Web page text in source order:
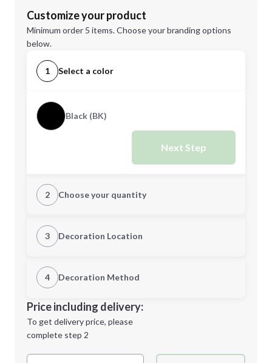
Customize your product
Minimum order 5 items. Choose your branding options
below.
1 Select a color
Black (BK)
Next Step
2 Choose your quantity
Quantity
Minimum order quantity is
Next Step
3 Decoration Location
1st Location
Decoration Location
4 Decoration Method
1st
location:
Decoration Method:
Price including delivery:
To get delivery price, please
complete step 2